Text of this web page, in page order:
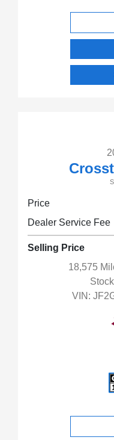
Price
Dealer Service Fee
Selling Price
18,575
VIN: